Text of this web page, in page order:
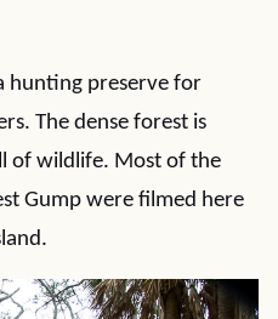
hunting preserve for
The dense forest is
of wildlife. Most of the
Gump were filmed here